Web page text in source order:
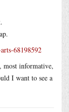
68198592
informative,
I want to see a